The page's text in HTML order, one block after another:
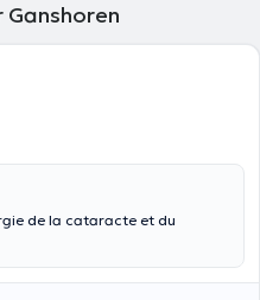
de la cataracte et du